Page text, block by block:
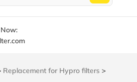
Replacement for Hypro filters >